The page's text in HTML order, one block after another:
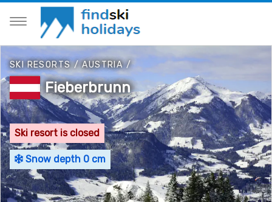
SKI RESORTS/AUSTRIA/
Fieberbrunn
Ski resort is closed
Snow depth 0 cm